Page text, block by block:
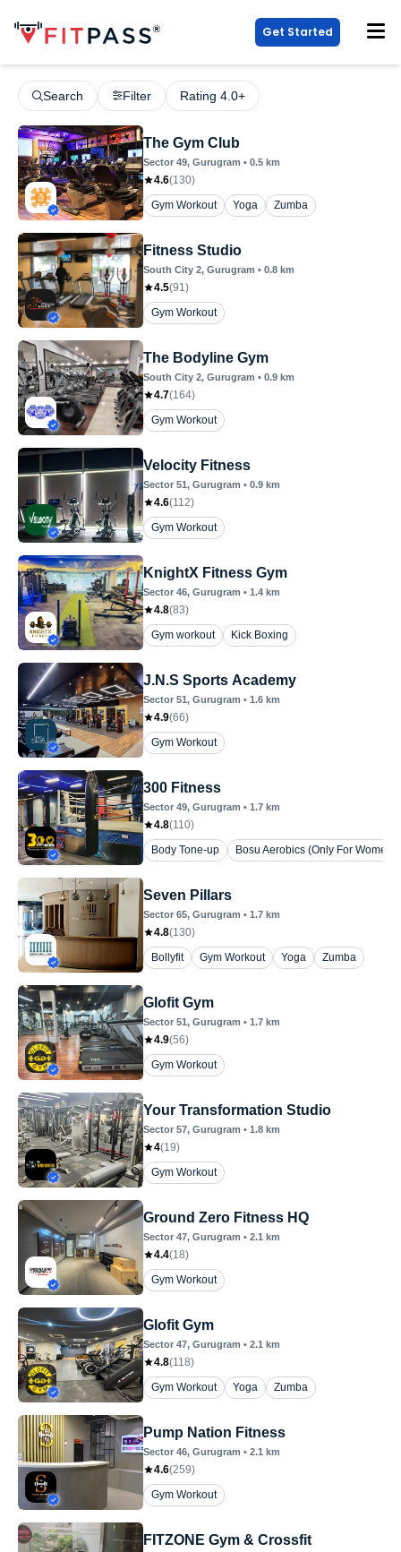
Get Started
Search Filter Rating 4.0+
The Gym Club
Sector 49, Gurugram • 0.5 km
4.6(130)
Gym Workout
Yoga Zumba
Fitness Studio
South City 2, Gurugram • 0.8 km
4.5(91)
Gym Workout
The Bodyline Gym
South City 2, Gurugram • 0.9 km
4.7(164)
Gym Workout
Velocity Fitness
Sector 51, Gurugram • 0.9 km
4.6(112)
Gym Workout
KnightX Fitness Gym
Sector 46, Gurugram • 1.4 km
4.8(83)
Gym workout
Kick Boxing
J.N.S Sports Academy
Sector 51, Gurugram • 1.6 km
4.9(66)
Gym Workout
300 Fitness
Sector 49, Gurugram • 1.7 km
4.8(110)
Body Tone-up
Bosu Aerobics (Only For Women)
Seven Pillars
Sector 65, Gurugram • 1.7 km
4.8(130)
Bollyfit
Gym Workout Yoga Zumba
Glofit Gym
Sector 51, Gurugram • 1.7 km
4.9(56)
Gym Workout
Your Transformation Studio
Sector 57, Gurugram • 1.8 km
4(19)
Gym Workout
Ground Zero Fitness HQ
Sector 47, Gurugram • 2.1 km
4.4(18)
Gym Workout
Glofit Gym
Sector 47, Gurugram • 2.1 km
4.8(118)
Gym Workout
Yoga Zumba
Pump Nation Fitness
Sector 46, Gurugram • 2.1 km
4.6(259)
Gym Workout
FITZONE Gym & Crossfit